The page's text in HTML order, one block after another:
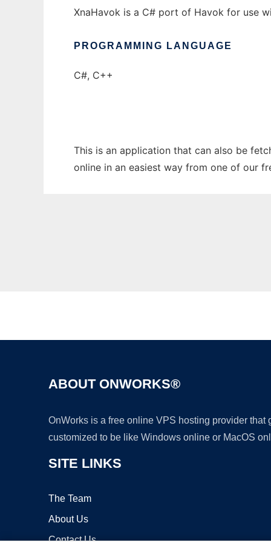
XnaHavok is a C# port of Havok for use
PROGRAMMING LANGUAGE
C#, C++
This is an application that can also be
online in an easiest way from one of our
ABOUT ONWORKS®
OnWorks is a free online VPS hosting provider
customized to be like Windows online or MacOS
SITE LINKS
The Team
About Us
Contact Us